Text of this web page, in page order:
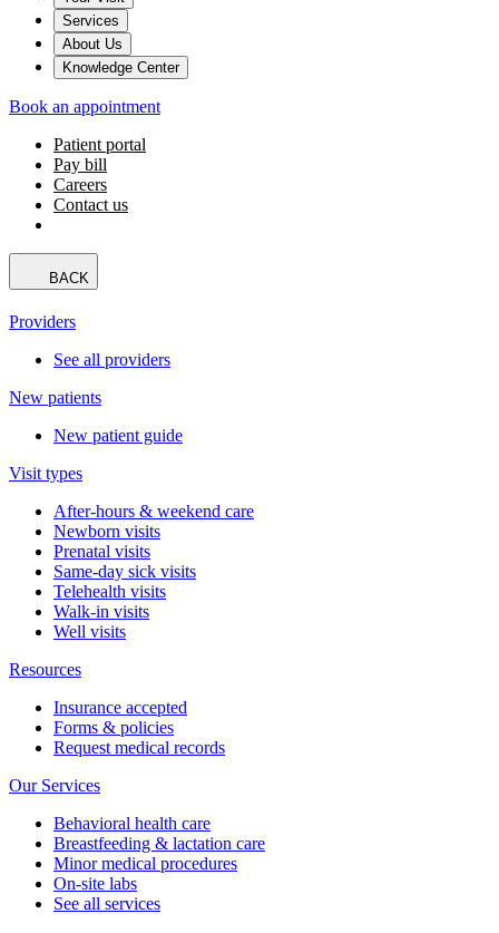
Services
About Us
Knowledge Center
Book an appointment
Patient portal
Pay bill
Careers
Contact us
BACK
Providers
See all providers
New patients
New patient guide
Visit types
After-hours & weekend care
Newborn visits
Prenatal visits
Same-day sick visits
Telehealth visits
Walk-in visits
Well visits
Resources
Insurance accepted
Forms & policies
Request medical records
Our Services
Behavioral health care
Breastfeeding & lactation care
Minor medical procedures
On-site labs
See all services